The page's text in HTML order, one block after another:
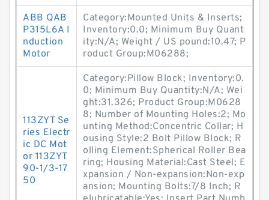
ABB QAB
P315L6A I
nduction
Motor
Category:Mounted Units & Inserts;
Inventory:0.0; Minimum Buy Quant
ity:N/A; Weight / US pound:10.47; P
roduct Group:M06288;
113ZYT Se
ries Electr
ic DC Mot
or 113ZYT
90-1/3-17
50
Category:Pillow Block; Inventory:0.
0; Minimum Buy Quantity:N/A; Wei
ght:31.326; Product Group:M0628
8; Number of Mounting Holes:2; Mo
unting Method:Concentric Collar; H
ousing Style:2 Bolt Pillow Block; R
olling Element:Spherical Roller Bea
ring; Housing Material:Cast Steel; E
xpansion / Non-expansion:Non-exp
ansion; Mounting Bolts:7/8 Inch; R